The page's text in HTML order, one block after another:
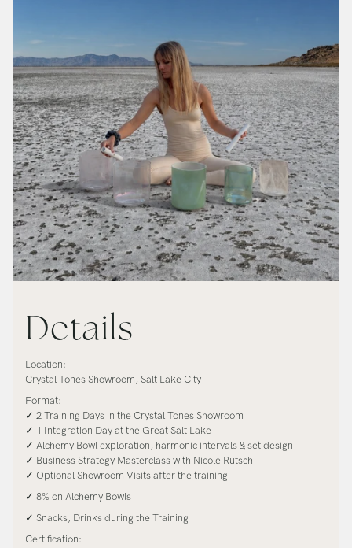
Details
Location:
Crystal Tones Showroom, Salt Lake City
Format:
✓ 2 Training Days in the Crystal Tones Showroom
✓ 1 Integration Day at the Great Salt Lake
✓ Alchemy Bowl exploration, harmonic intervals & set design
✓ Business Strategy Masterclass with Nicole Rutsch
✓ Optional Showroom Visits after the training
✓ 8% on Alchemy Bowls
✓ Snacks, Drinks during the Training
Certification: